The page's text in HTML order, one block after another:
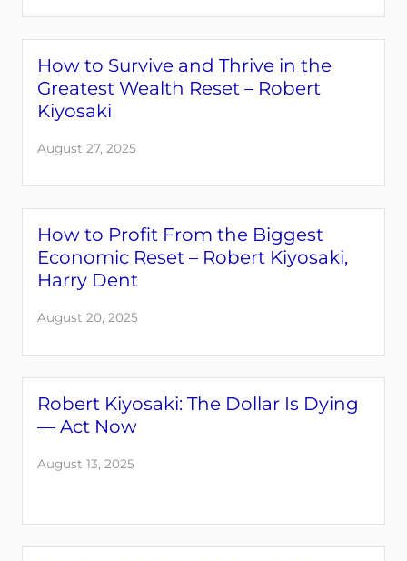
How to Survive and Thrive in the
Greatest Wealth Reset – Robert
Kiyosaki
August 27, 2025
How to Profit From the Biggest
Economic Reset – Robert Kiyosaki,
Harry Dent
August 20, 2025
Robert Kiyosaki: The Dollar Is Dying
— Act Now
August 13, 2025